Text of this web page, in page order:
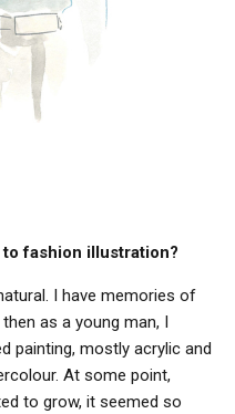
to fashion illustration?
I have memories of
as a young man, I
painting, mostly acrylic and
At some point,
to grow, it seemed so